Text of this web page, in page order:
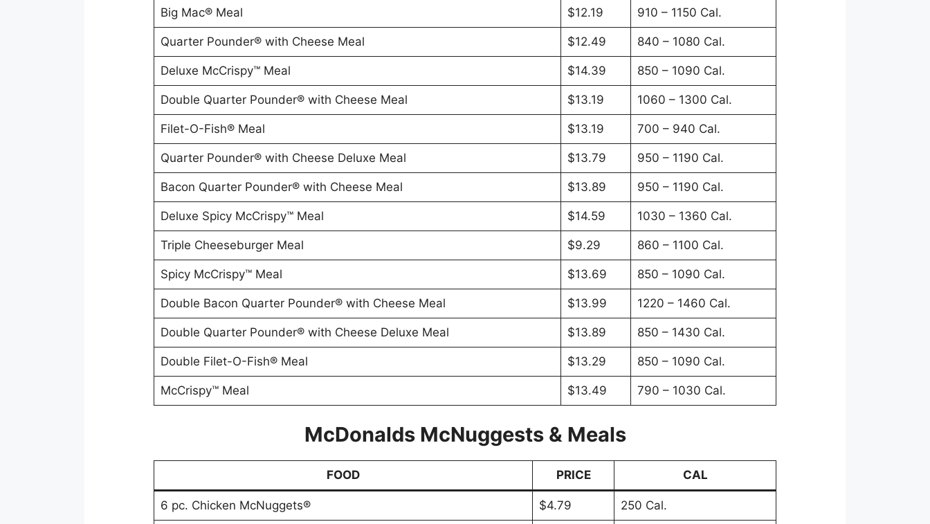
Big Mac® Meal $12.19 910 – 1150 Cal.
Quarter Pounder® with Cheese Meal $12.49 840 – 1080 Cal.
Deluxe McCrispy™ Meal $14.39 850 – 1090 Cal.
Double Quarter Pounder® with Cheese Meal $13.19 1060 – 1300 Cal.
Filet-O-Fish® Meal $13.19 700 – 940 Cal.
Quarter Pounder® with Cheese Deluxe Meal $13.79 950 – 1190 Cal.
Bacon Quarter Pounder® with Cheese Meal $13.89 950 – 1190 Cal.
Deluxe Spicy McCrispy™ Meal $14.59 1030 – 1360 Cal.
Triple Cheeseburger Meal $9.29 860 – 1100 Cal.
Spicy McCrispy™ Meal $13.69 850 – 1090 Cal.
Double Bacon Quarter Pounder® with Cheese Meal $13.99 1220 – 1460 Cal.
Double Quarter Pounder® with Cheese Deluxe Meal $13.89 850 – 1430 Cal.
Double Filet-O-Fish® Meal $13.29 850 – 1090 Cal.
McCrispy™ Meal $13.49 790 – 1030 Cal.
McDonalds McNuggests & Meals
FOOD PRICE CAL
6 pc. Chicken McNuggets® $4.79 250 Cal.